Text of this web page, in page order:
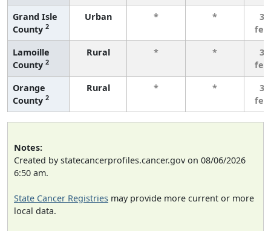
Grand Isle
County 2
Urban * *
3
Lamoille
County 2
Rural * *
3
Orange
County 2
Rural * *
3
Notes:
Created by statecancerprofiles.cancer.gov on 08/06/2026
6:50 am.
State Cancer Registries may provide more current or more
local data.